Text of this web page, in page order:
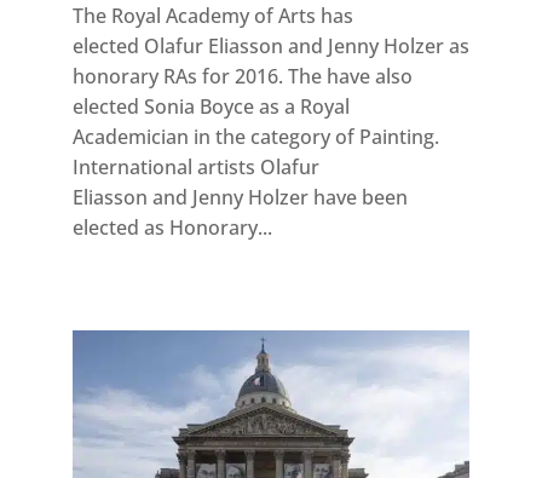
The Royal Academy of Arts has
elected Olafur Eliasson and Jenny Holzer as
honorary RAs for 2016. The have also
elected Sonia Boyce as a Royal
Academician in the category of Painting.
International artists Olafur
Eliasson and Jenny Holzer have been
elected as Honorary...